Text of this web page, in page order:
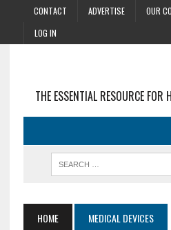
CONTACT ADVERTISE OUR
LOG IN
THE ESSENTIAL RESOURCE FOR
HOME MEDICAL DEVICES